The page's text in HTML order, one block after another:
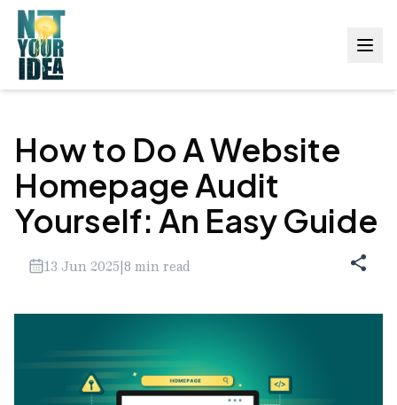
How to Do A Website
Homepage Audit
Yourself: An Easy Guide
13 Jun 2025|8 min read